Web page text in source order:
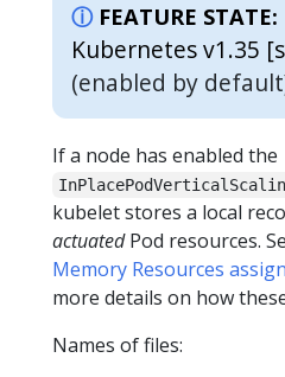
FEATURE STATE:
Kubernetes v1.35
(enabled by
If a node has enabled the
kubelet stores a local
actuatedPod resources.
Memory Resources
more details on how
Names of files: